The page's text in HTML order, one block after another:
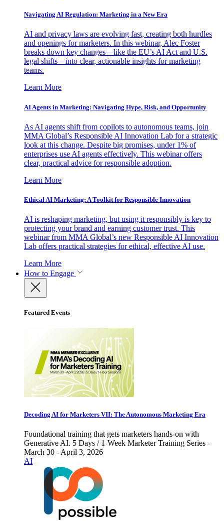
Navigating AI Regulation: Marketing in a New Era
AI and privacy laws are evolving fast, creating both hurdles
and openings for marketers. In this webinar, Alec Foster
breaks down key changes—like the EU’s AI Act and U.S.
legal shifts—into clear, actionable insights for marketing
teams.
Learn More
AI Agents in Marketing: Navigating Hype, Risk, and Opportunity
As AI agents shift from copilots to autonomous teams, join
MMA Global’s Responsible AI Innovation Lab for a strategic
look at this change. Despite big promises, under 1% of
enterprises use AI agents effectively. This webinar offers
clear, practical advice for responsible adoption.
Learn More
Ethical AI Marketing: A Toolkit for Responsible Innovation
AI is reshaping marketing, but using it responsibly is key to
protecting your brand and earning customer trust. This
webinar from MMA Global’s new Responsible AI Innovation
Lab offers practical strategies for ethical, effective AI use.
Learn More
How to Engage
Featured Events
Decoding AI for Marketers VII: The Autonomous Marketing Era
Foundational training that gets marketers hands-on with
Generative AI. 5 Days / 1-Week Marketer Training Series -
March 30 - April 3, 2026
AI